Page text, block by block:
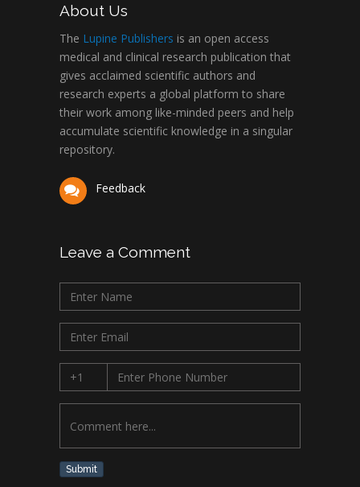
About Us
The Lupine Publishers is an open access
medical and clinical research publication that
gives acclaimed scientific authors and
research experts a global platform to share
their work among like-minded peers and help
accumulate scientific knowledge in a singular
repository.
Feedback
Leave a Comment
Submit